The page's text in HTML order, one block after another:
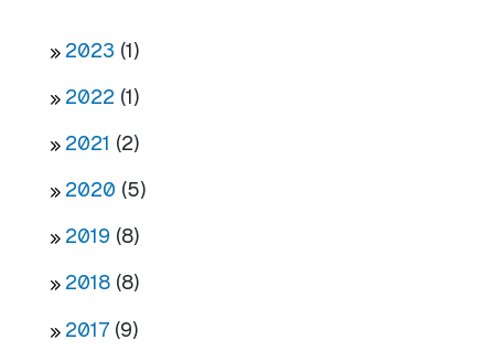
2023 (1)
2022 (1)
2021 (2)
2020 (5)
2019 (8)
2018 (8)
2017 (9)